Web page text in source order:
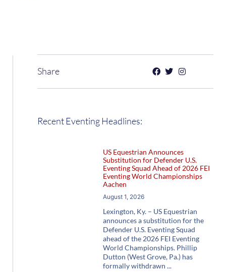
Share
Recent Eventing Headlines:
US Equestrian Announces
Substitution for Defender U.S.
Eventing Squad Ahead of 2026 FEI
Eventing World Championships
Aachen
August 1, 2026
Lexington, Ky. – US Equestrian
announces a substitution for the
Defender U.S. Eventing Squad
ahead of the 2026 FEI Eventing
World Championships. Phillip
Dutton (West Grove, Pa.) has
formally withdrawn